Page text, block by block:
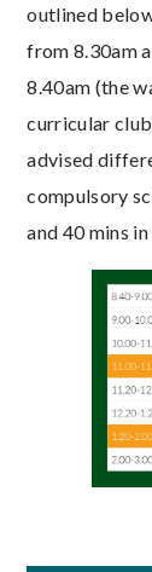
outlined
from 8.30am
8.40am (the
curricular
advised
compulsory
and 40 mins